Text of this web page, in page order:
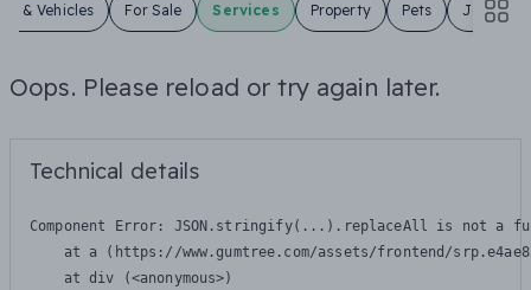
& Vehicles For Sale Services Property Pets Jobs
Oops. Please reload or try again later.
Technical details
Component Error: JSON.stringify(...).replaceAll is not a
at a (https://www.gumtree.com/assets/frontend/
    at div (<anonymous>)